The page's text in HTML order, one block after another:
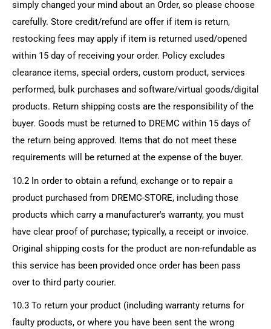
simply changed your mind about an Order, so please choose
carefully. Store credit/refund are offer if item is return,
restocking fees may apply if item is returned used/opened
within 15 day of receiving your order. Policy excludes
clearance items, special orders, custom product, services
performed, bulk purchases and software/virtual goods/digital
products. Return shipping costs are the responsibility of the
buyer. Goods must be returned to DREMC within 15 days of
the return being approved. Items that do not meet these
requirements will be returned at the expense of the buyer.
10.2 In order to obtain a refund, exchange or to repair a
product purchased from DREMC-STORE, including those
products which carry a manufacturer's warranty, you must
have clear proof of purchase; typically, a receipt or invoice.
Original shipping costs for the product are non-refundable as
this service has been provided once order has been pass
over to third party courier.
10.3 To return your product (including warranty returns for
faulty products, or where you have been sent the wrong